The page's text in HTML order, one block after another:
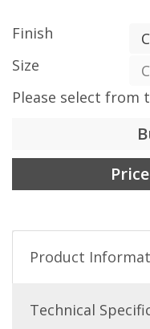
Finish
Size
Please select from
Product
Technical